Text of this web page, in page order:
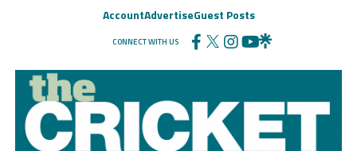
AccountAdvertiseGuest Posts
CONNECT WITH US